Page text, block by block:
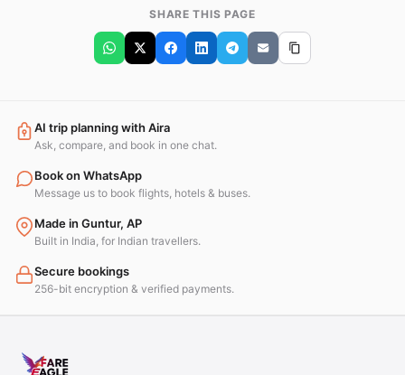
SHARE THIS PAGE
AI trip planning with Aira
Ask, compare, and book in one chat.
Book on WhatsApp
Message us to book flights, hotels & buses.
Made in Guntur, AP
Built in India, for Indian travellers.
Secure bookings
256-bit encryption & verified payments.